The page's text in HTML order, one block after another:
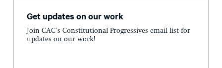
Get updates on our work
Join CAC's Constitutional Progressives email list for
updates on our work!